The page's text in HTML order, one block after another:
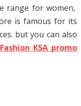
range for women,
is famous for its
but you can also
KSA promo